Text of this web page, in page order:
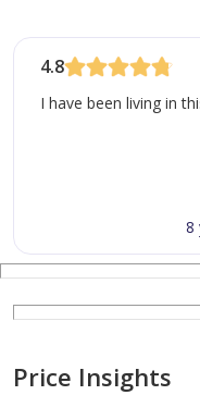
4.8
I have been living in
8
Price Insights